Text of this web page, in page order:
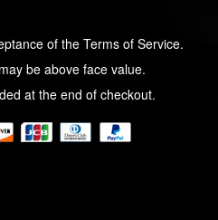
of the Terms of Service.
be above face value.
at the end of checkout.